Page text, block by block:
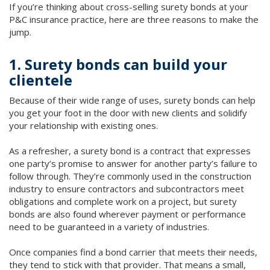
If you’re thinking about cross-selling surety bonds at your
P&C insurance practice, here are three reasons to make the
jump.
1. Surety bonds can build your
clientele
Because of their wide range of uses, surety bonds can help
you get your foot in the door with new clients and solidify
your relationship with existing ones.
As a refresher, a surety bond is a contract that expresses
one party’s promise to answer for another party’s failure to
follow through. They’re commonly used in the construction
industry to ensure contractors and subcontractors meet
obligations and complete work on a project, but surety
bonds are also found wherever payment or performance
need to be guaranteed in a variety of industries.
Once companies find a bond carrier that meets their needs,
they tend to stick with that provider. That means a small,